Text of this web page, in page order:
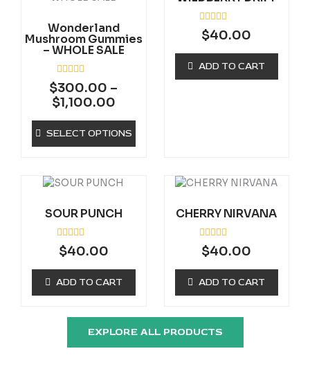
Wonderland
Mushroom Gummies
– WHOLE SALE
R
a
t
d
0
f
5
$300.00 –
$1,100.00
$1,100.00
SELECT OPTIONS
variants.
The
options
may
be
chosen
on
the
product
R
a
d
0
$40.00
ADD TO CART
SOUR PUNCH
R
a
d
0
$40.00
ADD TO CART
CHERRY NIRVANA
R
a
d
0
o
$40.00
ADD TO CART
EXPLORE ALL PRODUCTS